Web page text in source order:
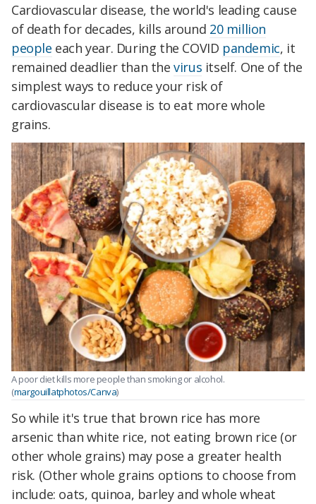
Cardiovascular disease, the world's leading cause
of death for decades, kills around 20 million
people each year. During the COVID pandemic, it
remained deadlier than thevirus itself. One of the
simplest ways to reduce your risk of
cardiovascular disease is to eat more whole
grains.
A poor diet kills more people than smoking or alcohol.
(margouillatphotos/Canva)
So while it's true that brown rice has more
arsenic than white rice, not eating brown rice (or
other whole grains) may pose a greater health
risk. (Other whole grains options to choose from
include: oats, quinoa, barley and whole wheat